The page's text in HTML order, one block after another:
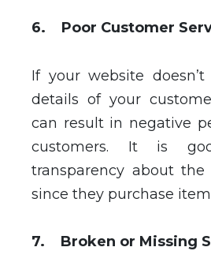
6. Poor Customer
If your website
details of your
can result in negative
customers. It is
transparency about
since they purchase
7. Broken or Missing